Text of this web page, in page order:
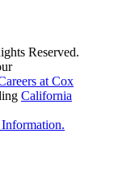
Reserved.
at Cox
California
.